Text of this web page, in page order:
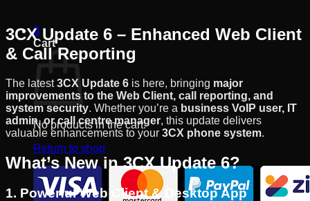
0
Cart
No products in the cart.
Return to shop
3CX Update 6 – Enhanced Web Client
& Call Reporting
The latest3CX Update 6 is here, bringing major
improvements to the Web Client, call reporting, and
system security. Whether you’re a business VoIP user, IT
admin, or call centre manager, this update delivers
valuable enhancements to your 3CX phone system.
What’s New in 3CX Update 6?
1. Powerful Web Client & Desktop App